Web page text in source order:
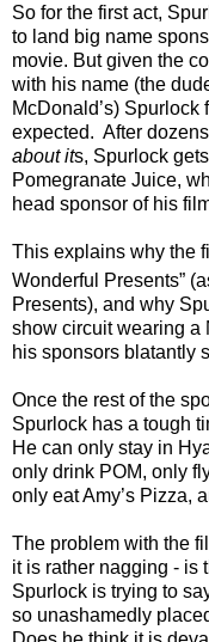
So for the first act,
to land big name
movie. But given the
with his name (the
McDonald’s)
expected. After
about its, Spurlock
Pomegranate Juice,
head sponsor of his
This explains why the
Wonderful Presents”
Presents), and why
show circuit wearing a
his sponsors blatantly
Once the rest of the
Spurlock has a tough
He can only stay in
only drink POM, only
only eat Amy’s Pizza,
The problem with the
it is rather nagging - is
Spurlock is trying to
so unashamedly